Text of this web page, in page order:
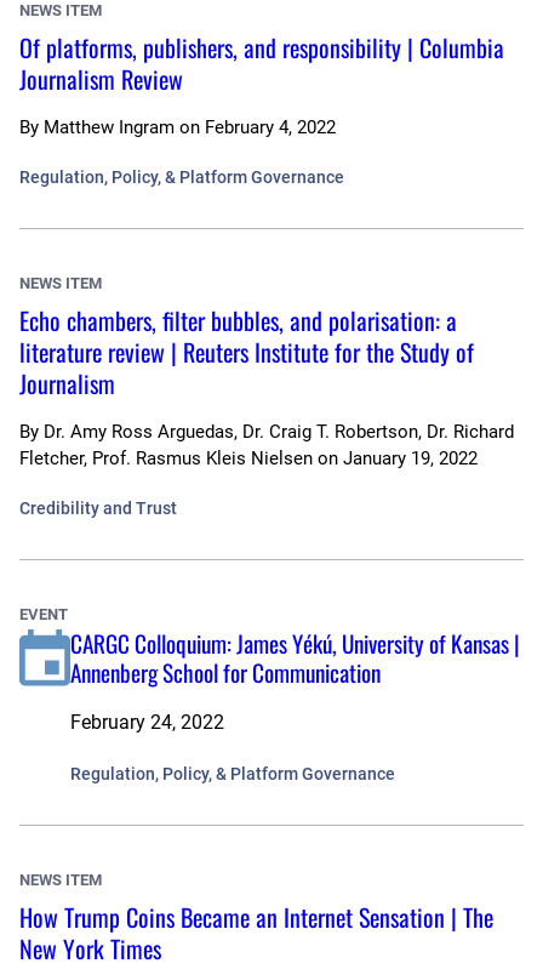
NEWS ITEM
Of platforms, publishers, and responsibility | Columbia
Journalism Review
By Matthew Ingram on February 4, 2022
Regulation, Policy, & Platform Governance
NEWS ITEM
Echo chambers, filter bubbles, and polarisation: a
literature review | Reuters Institute for the Study of
Journalism
By Dr. Amy Ross Arguedas, Dr. Craig T. Robertson, Dr. Richard
Fletcher, Prof. Rasmus Kleis Nielsen on January 19, 2022
Credibility and Trust
EVENT
CARGC Colloquium: James Yékú, University of Kansas |
Annenberg School for Communication
February 24, 2022
Regulation, Policy, & Platform Governance
NEWS ITEM
How Trump Coins Became an Internet Sensation | The
New York Times